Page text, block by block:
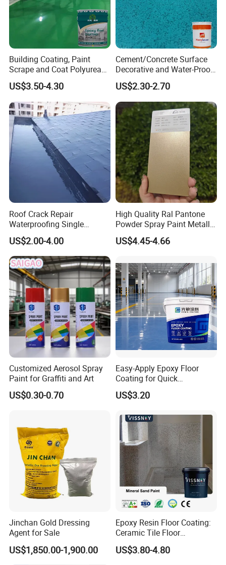
Building Coating, Paint
Scrape and Coat Polyurea
Coating Customized Floor
US$3.50-4.30
Cement/Concrete Surface
Decorative and Water-Proof
Epoxy Resin Self-Leveling
Flake Colored Quartz Sand
Floor Coating and Paint
US$2.30-2.70
Roof Crack Repair
Waterproofing Single
Component Manual
Polyurea Polyurethane
Waterproofing Membrane
US$2.00-4.00
High Quality Ral Pantone
Powder Spray Paint Metallic
Flash Gold Powder Coating
Paint
US$4.45-4.66
Customized Aerosol Spray
Paint for Graffiti and Art
US$0.30-0.70
Easy-Apply Epoxy Floor
Coating for Quick
Installation Solutions
US$3.20
Jinchan Gold Dressing
Agent for Sale
US$1,850.00-1,900.00
Epoxy Resin Floor Coating:
Ceramic Tile Floor
Waterproof Coating & Clear
Waterproof Sealant
US$3.80-4.80